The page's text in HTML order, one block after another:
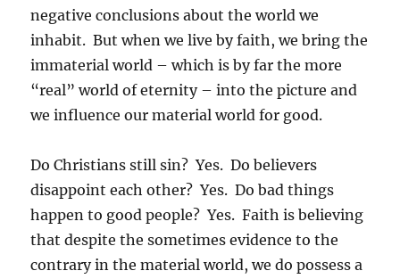
negative conclusions about the world we
inhabit. But when we live by faith, we bring the
immaterial world – which is by far the more
“real” world of eternity – into the picture and
we influence our material world for good.
Do Christians still sin? Yes. Do believers
disappoint each other? Yes. Do bad things
happen to good people? Yes. Faith is believing
that despite the sometimes evidence to the
contrary in the material world, we do possess a